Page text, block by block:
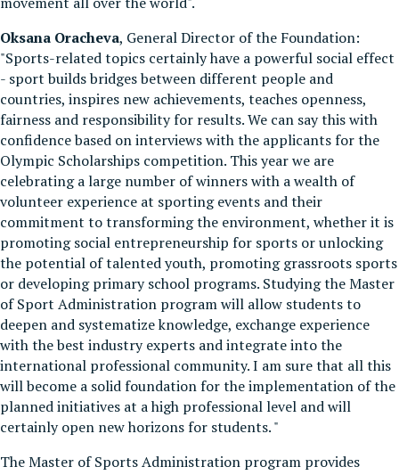
Oksana Oracheva, General Director of the Foundation:
"Sports-related topics certainly have a powerful social effect
- sport builds bridges between different people and
countries, inspires new achievements, teaches openness,
fairness and responsibility for results. We can say this with
confidence based on interviews with the applicants for the
Olympic Scholarships competition. This year we are
celebrating a large number of winners with a wealth of
volunteer experience at sporting events and their
commitment to transforming the environment, whether it is
promoting social entrepreneurship for sports or unlocking
the potential of talented youth, promoting grassroots sports
or developing primary school programs. Studying the Master
of Sport Administration program will allow students to
deepen and systematize knowledge, exchange experience
with the best industry experts and integrate into the
international professional community. I am sure that all this
will become a solid foundation for the implementation of the
planned initiatives at a high professional level and will
certainly open new horizons for students. "
The Master of Sports Administration program provides